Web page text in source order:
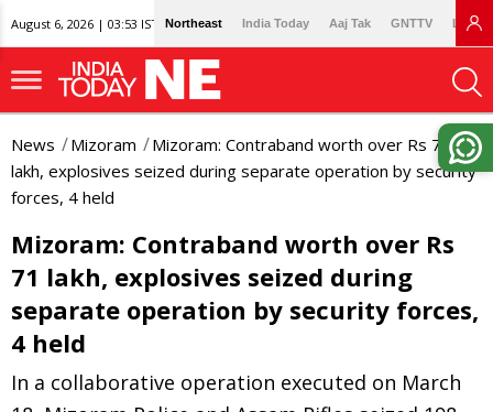
August 6, 2026 | 03:53 IST Northeast India Today Aaj Tak GNTTV
News Mizoram
Mizoram: Contraband worth over Rs 71
lakh, explosives seized during separate operation by security
forces, 4 held
Mizoram: Contraband worth over Rs
71 lakh, explosives seized during
separate operation by security forces,
4 held
In a collaborative operation executed on March